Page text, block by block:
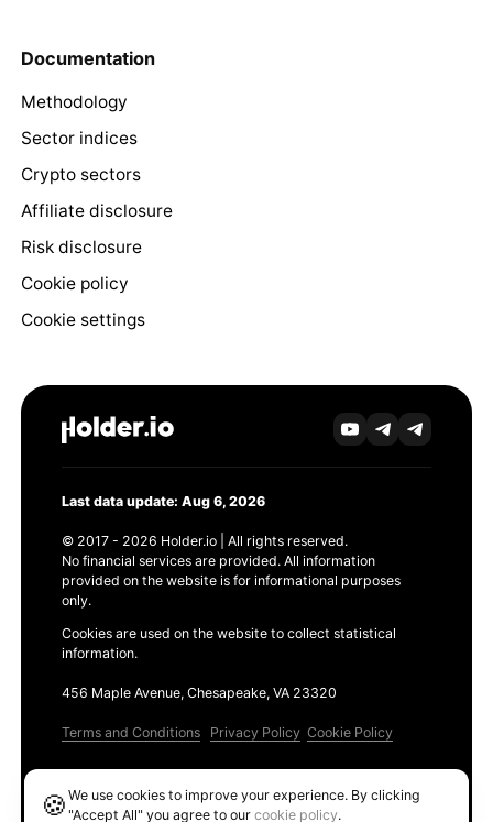
Documentation
Methodology
Sector indices
Crypto sectors
Affiliate disclosure
Risk disclosure
Cookie policy
Cookie settings
Last data update: Aug 6, 2026
© 2017 - 2026 Holder.io | All rights reserved.
No financial services are provided. All information
provided on the website is for informational purposes
only.
Cookies are used on the website to collect statistical
information.
456 Maple Avenue, Chesapeake, VA 23320
Terms and Conditions Privacy Policy Cookie Policy
🍪We use cookies to improve your experience. By clicking
"Accept All" you agree to ourcookie policy.
Ethereum GAS Tracker